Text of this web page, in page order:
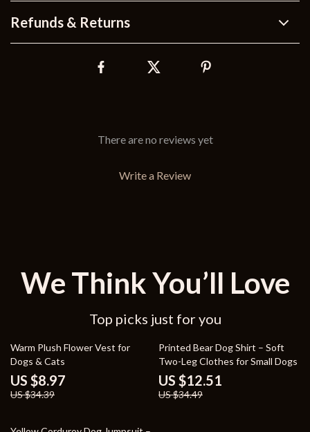
Refunds & Returns
There are no reviews yet
Write a Review
We Think You’ll Love
Top picks just for you
74% off
Warm Plush Flower Vest for
Dogs & Cats
US $8.97
US $34.39
64% off
Printed Bear Dog Shirt – Soft
Two-Leg Clothes for Small Dogs
US $12.51
US $34.49
64% off